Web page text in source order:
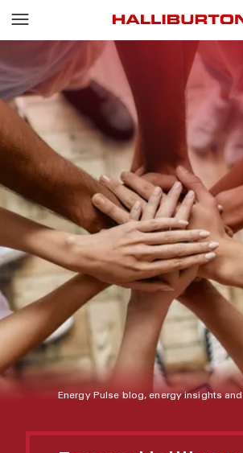
Energy Pulse blog, energy insights